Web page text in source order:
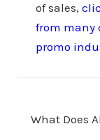
of sales,
from many
promo
What Does